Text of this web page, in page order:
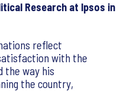
Research at Ipsos in
reflect
with the
the way his
the country,